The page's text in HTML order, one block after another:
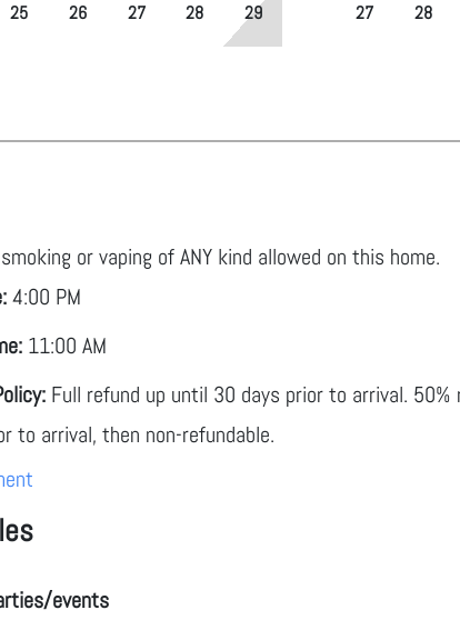
25 26 27 28 29 27 28
or vaping of ANY kind allowed on this home.
4:00 PM
11:00 AM
Full refund up until 30 days prior to arrival.
to arrival, then non-refundable.
events